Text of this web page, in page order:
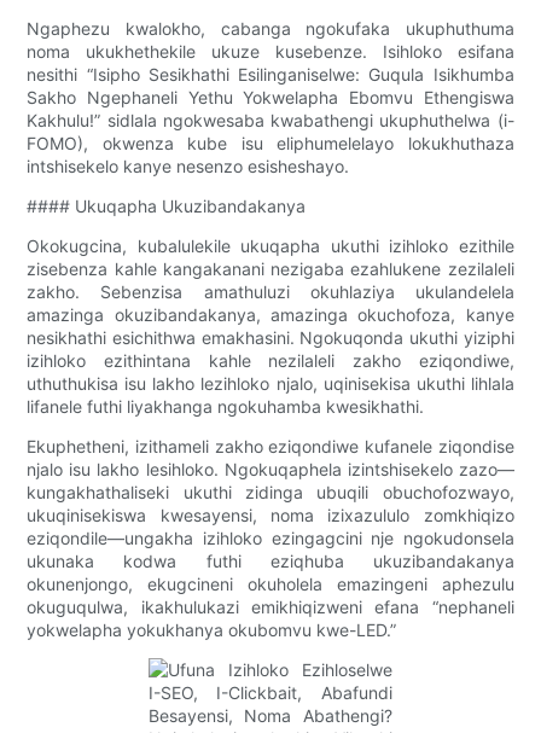
Ngaphezu kwalokho, cabanga ngokufaka ukuphuthuma
noma ukukhethekile ukuze kusebenze. Isihloko esifana
nesithi “Isipho Sesikhathi Esilinganiselwe: Guqula Isikhumba
Sakho Ngephaneli Yethu Yokwelapha Ebomvu Ethengiswa
Kakhulu!” sidlala ngokwesaba kwabathengi ukuphuthelwa (i-
FOMO), okwenza kube isu eliphumelelayo lokukhuthaza
intshisekelo kanye nesenzo esisheshayo.
#### Ukuqapha Ukuzibandakanya
Okokugcina, kubalulekile ukuqapha ukuthi izihloko ezithile
zisebenza kahle kangakanani nezigaba ezahlukene zezilaleli
zakho. Sebenzisa amathuluzi okuhlaziya ukulandelela
amazinga okuzibandakanya, amazinga okuchofoza, kanye
nesikhathi esichithwa emakhasini. Ngokuqonda ukuthi yiziphi
izihloko ezithintana kahle nezilaleli zakho eziqondiwe,
uthuthukisa isu lakho lezihloko njalo, uqinisekisa ukuthi lihlala
lifanele futhi liyakhanga ngokuhamba kwesikhathi.
Ekuphetheni, izithameli zakho eziqondiwe kufanele ziqondise
njalo isu lakho lesihloko. Ngokuqaphela izintshisekelo zazo—
kungakhathaliseki ukuthi zidinga ubuqili obuchofozwayo,
ukuqinisekiswa kwesayensi, noma izixazululo zomkhiqizo
eziqondile—ungakha izihloko ezingagcini nje ngokudonsela
ukunaka kodwa futhi eziqhuba ukuzibandakanya
okunenjongo, ekugcineni okuholela emazingeni aphezulu
okuguqulwa, ikakhulukazi emikhiqizweni efana “nephaneli
yokwelapha yokukhanya okubomvu kwe-LED.”